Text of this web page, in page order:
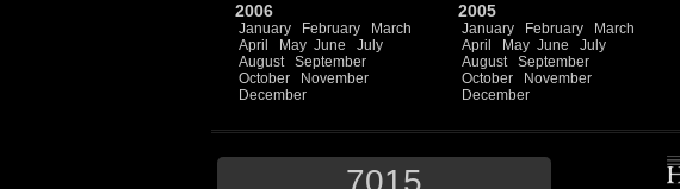
2006
January February
March
April
May June
July
August
September
October
November
December
2005
January February
March
April
May June
July
August
September
October
November
December
7015